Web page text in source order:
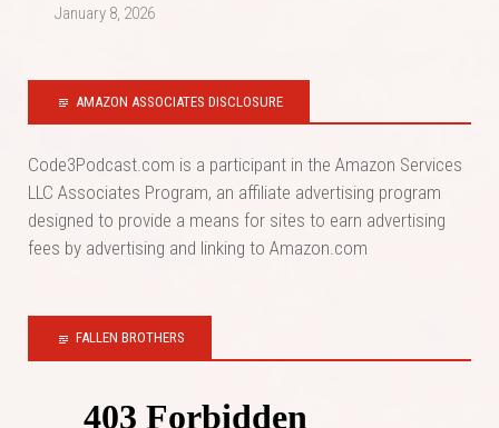
January 8, 2026
AMAZON ASSOCIATES DISCLOSURE
Code3Podcast.com is a participant in the Amazon Services
LLC Associates Program, an affiliate advertising program
designed to provide a means for sites to earn advertising
fees by advertising and linking to Amazon.com
FALLEN BROTHERS